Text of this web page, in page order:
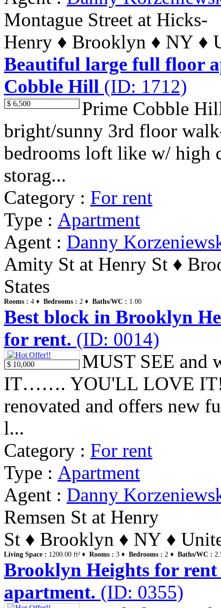
Montague Street at Hicks-
Henry ♦ Brooklyn ♦ NY ♦
Beautiful large full floor
Cobble Hill (ID: 1712)
$ 6,500
Prime Cobble
bright/sunny 3rd floor
bedrooms loft like w/ high
storag...
Category : For rent
Type : Apartment
Agent : Danny
Amity St at Henry St ♦
States
Rooms : 4 ♦ Bedrooms : 2 ♦ Baths/WC : 1.00
Best block in Brooklyn
for rent. (ID: 0014)
$ 10,000
MUST SEE and
IT……. YOU'LL LOVE
renovated and offers new
l...
Category : For rent
Type : Apartment
Agent : Danny
Remsen St at Henry
St ♦ Brooklyn ♦ NY ♦
Living Space : 1200.00 ft² ♦ Rooms : 3 ♦ Bedrooms : 2 ♦ Baths/WC :
Brooklyn Heights for rent
apartment. (ID: 0355)